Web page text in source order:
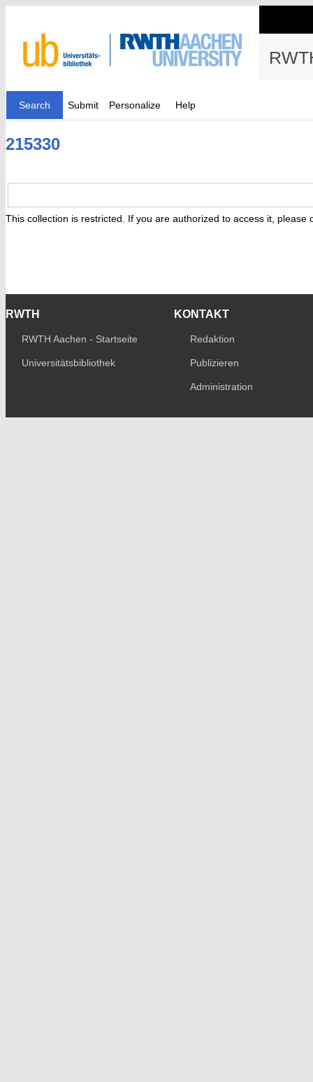
Search Submit Personalize Help
215330
This collection is restricted. If you are authorized to access it, please
RWTH
RWTH Aachen - Startseite
Universitätsbibliothek
KONTAKT
Redaktion
Publizieren
Administration